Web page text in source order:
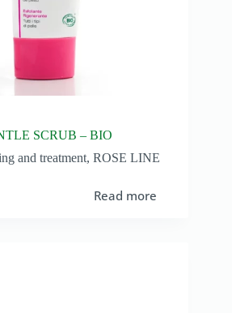
SCRUB – BIO
and treatment, ROSE LINE
Read more